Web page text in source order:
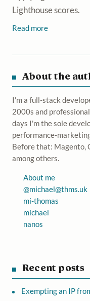
Lighthouse scores.
Read more
About the
I'm a full-stack
2000s and
days I'm the sole
performance-
Before that: Magento,
among others.
About me
@michael@thms.uk
mi-thomas
michael
nanos
Recent posts
Exempting an IP